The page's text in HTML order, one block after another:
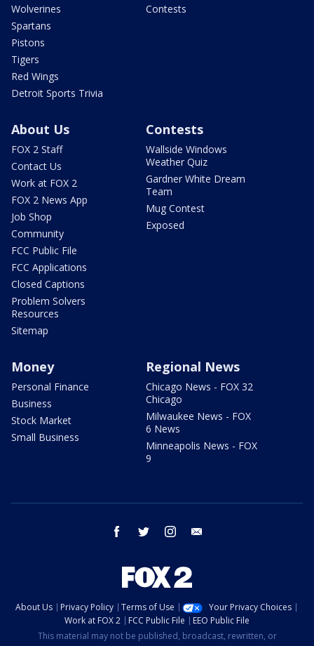
Wolverines
Spartans
Pistons
Tigers
Red Wings
Detroit Sports Trivia
Contests
About Us
FOX 2 Staff
Contact Us
Work at FOX 2
FOX 2 News App
Job Shop
Community
FCC Public File
FCC Applications
Closed Captions
Problem Solvers
Resources
Sitemap
Contests
Wallside Windows
Weather Quiz
Gardner White Dream
Team
Mug Contest
Exposed
Money
Personal Finance
Business
Stock Market
Small Business
Regional News
Chicago News - FOX 32
Chicago
Milwaukee News - FOX
6 News
Minneapolis News - FOX
9
facebook twitter instagram
About Us Privacy Policy Terms of Use
Your Privacy Choices
Work at FOX 2
FCC Public File
EEO Public File
This material may not be published, broadcast, rewritten, or